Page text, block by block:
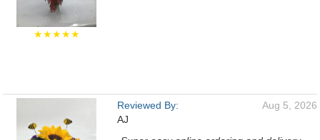
★★★★★
Reviewed By:
AJ
Aug 5, 2026